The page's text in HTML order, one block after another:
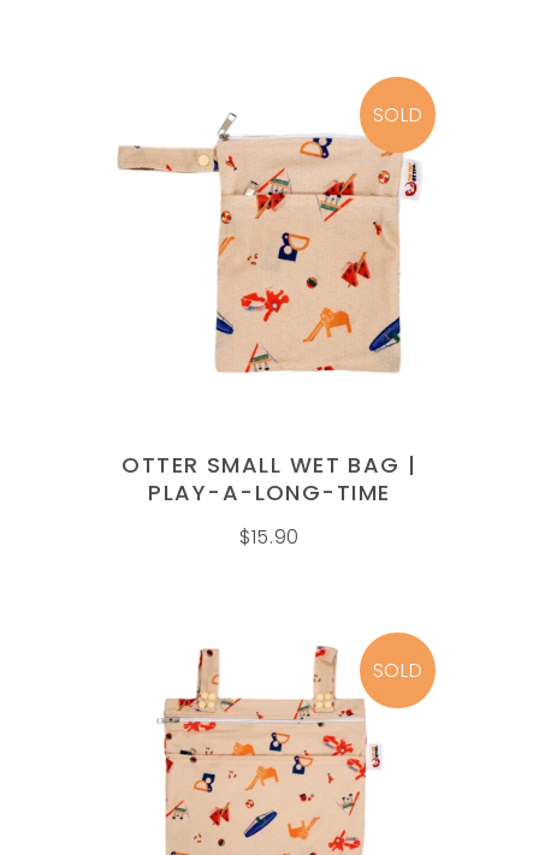
SOLD
READ MORE
OTTER SMALL WET BAG |
PLAY-A-LONG-TIME
$15.90
SOLD
READ MORE